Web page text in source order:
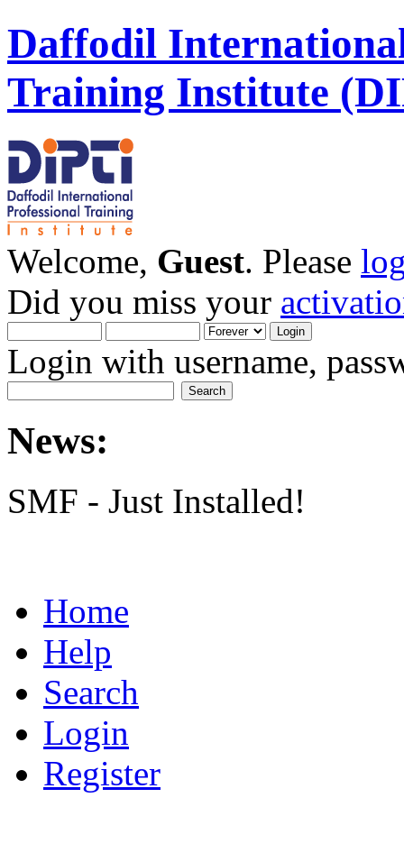
Daffodil
Training Institute
Welcome, Guest. Please
Did you miss your
Login with username,
News:
SMF - Just Installed!
Home
Help
Search
Login
Register